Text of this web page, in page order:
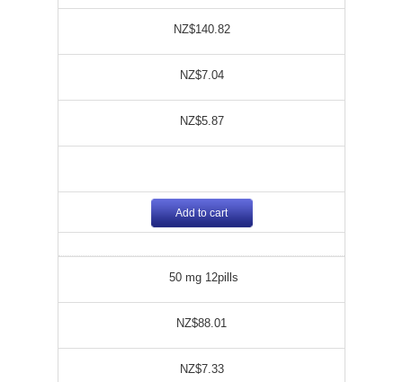
NZ$140.82
NZ$7.04
NZ$5.87
Add to cart
50 mg 12pills
NZ$88.01
NZ$7.33